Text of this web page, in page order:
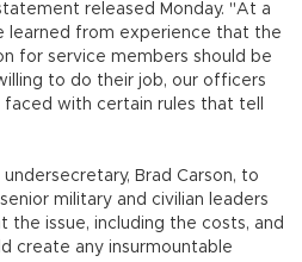
released Monday. "At a
learned from experience that the
for service members should be
to do their job, our officers
with certain rules that tell
Brad Carson, to
military and civilian leaders
issue, including the costs, and
create any insurmountable